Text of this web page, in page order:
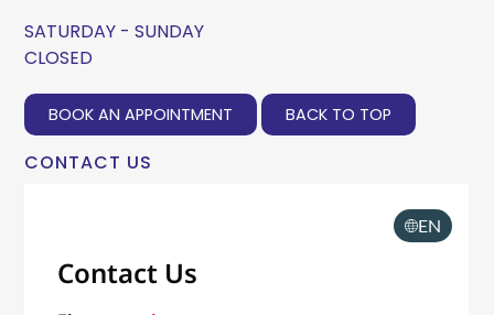
SATURDAY - SUNDAY
CLOSED
BOOK AN APPOINTMENT BACK TO TOP
CONTACT US